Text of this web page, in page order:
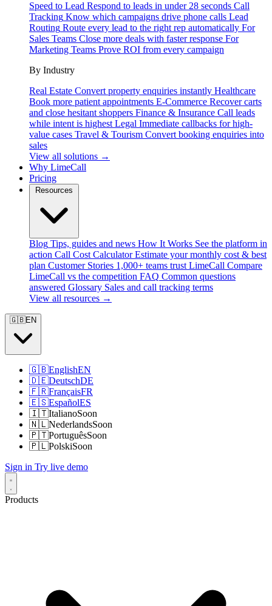
Speed to Lead Respond to leads in under 28 seconds Call
Tracking Know which campaigns drive phone calls Lead
Routing Route every lead to the right rep automatically For
Sales Teams Close more deals with faster response For
Marketing Teams Prove ROI from every campaign
By Industry
Real Estate Convert property enquiries instantly Healthcare
Book more patient appointments E-Commerce Recover carts
and close hesitant shoppers Finance & Insurance Call leads
while intent is highest Legal Immediate callbacks for high-
value cases Travel & Tourism Convert booking enquiries into
sales
View all solutions →
Why LimeCall
Pricing
Blog Tips, guides and news How It Works See the platform in
action Call Cost Calculator Estimate your monthly cost & best
plan Customer Stories 1,000+ teams trust LimeCall Compare
LimeCall vs the competition FAQ Common questions
answered Glossary Sales and call tracking terms
View all resources →
🇬🇧EN
🇬🇧EnglishEN
🇩🇪DeutschDE
🇫🇷FrançaisFR
🇪🇸EspañolES
🇮🇹ItalianoSoon
🇳🇱NederlandsSoon
🇵🇹PortuguêsSoon
🇵🇱PolskiSoon
Sign in Try live demo
Products